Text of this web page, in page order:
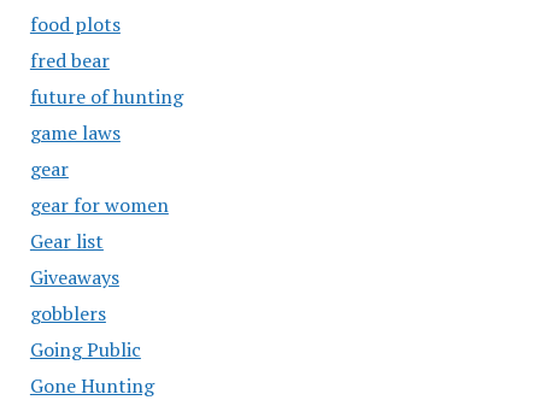
food plots
fred bear
future of hunting
game laws
gear
gear for women
Gear list
Giveaways
gobblers
Going Public
Gone Hunting